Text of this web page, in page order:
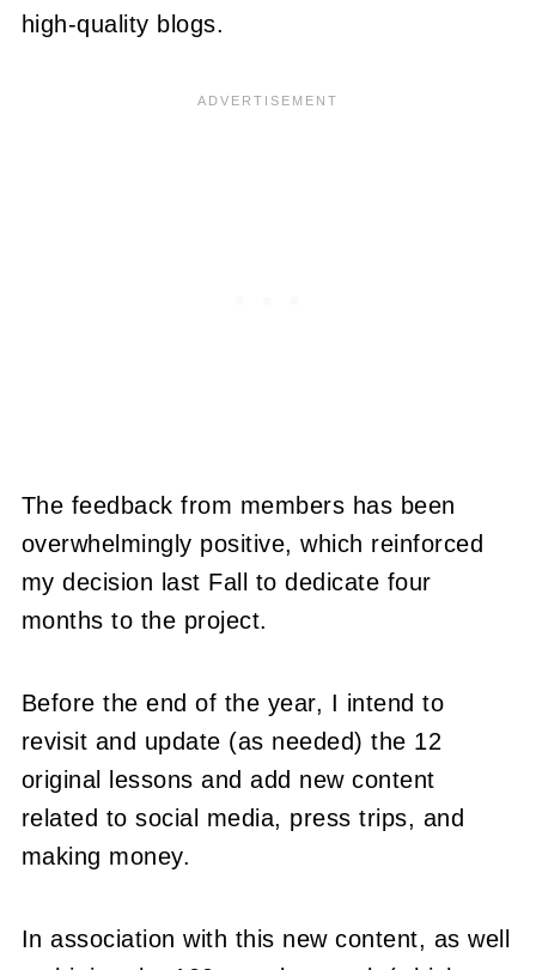
high-quality blogs.
The feedback from members has been
overwhelmingly positive, which reinforced
my decision last Fall to dedicate four
months to the project.
Before the end of the year, I intend to
revisit and update (as needed) the 12
original lessons and add new content
related to social media, press trips, and
making money.
In association with this new content, as well